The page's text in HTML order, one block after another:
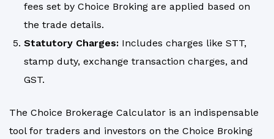
fees set by Choice Broking are applied based on
the trade details.
Statutory Charges: Includes charges like STT,
stamp duty, exchange transaction charges, and
GST.
The Choice Brokerage Calculator is an indispensable
tool for traders and investors on the Choice Broking